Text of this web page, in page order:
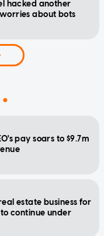
hacked another
about bots
pay soars to $9.7m
estate business for
continue under